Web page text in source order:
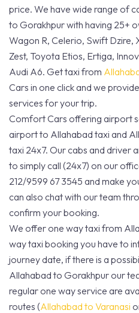
price. We have wide range of
to Gorakhpur with having 25+
Wagon R, Celerio, Swift Dzire,
Zest, Toyota Etios, Ertiga,
Audi A6. Get taxi from
Cars in one click and we
services for your trip.
Comfort Cars offering airport
airport to Allahabad taxi and
taxi 24x7. Our cabs and driver
to simply call (24x7) on our
212/9599 67 3545 and make
can also chat with our team
confirm your booking.
We offer one way taxi from
way taxi booking you have to
journey date, if there is a
Allahabad to Gorakhpur our
regular one way service are
routes (Allahabad to Varanasi